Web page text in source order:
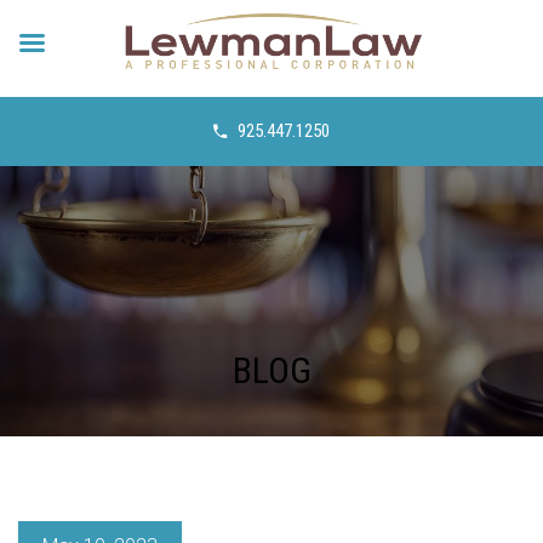
925.447.1250
BLOG